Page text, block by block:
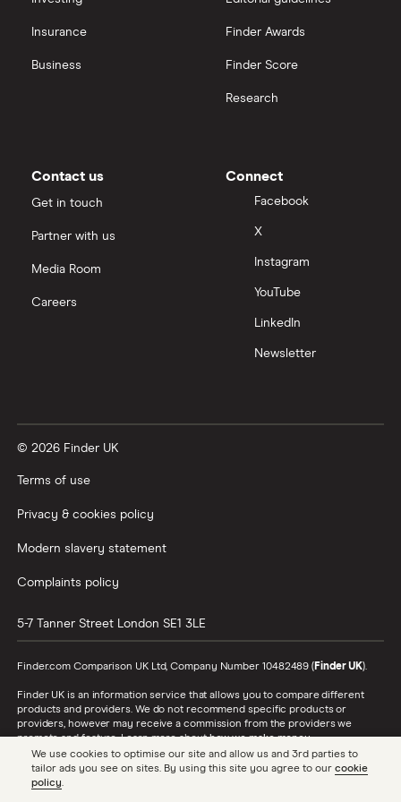
InvestEngine vs Trading 212
Moneybox vs Vanguard
Nutmeg vs Moneybox
Trading 212 vs interactive investor (ii)
Wealthify vs Moneybox
Insurance
Business
Finder Awards
Finder Score
Research
Contact us
Get in touch
Partner with us
Media Room
Careers
Connect
Facebook
X
Instagram
YouTube
LinkedIn
Newsletter
© 2026 Finder UK
Terms of use
Privacy & cookies policy
Modern slavery statement
Complaints policy
5-7 Tanner Street London SE1 3LE
Finder.com Comparison UK Ltd, Company Number 10482489 (Finder UK).
Finder UK is an information service that allows you to compare different
products and providers. We do not recommend specific products or
providers, however may receive a commission from the providers we
promote and feature. Learn more abouthow we make money.
While we cover a range of products, our comparison may not include every
product or provider in the market. Always confirm important product
We use cookies to optimise our site and allow us and 3rd parties to
tailor ads you see on sites. By using this site you agree to our cookie
policy.